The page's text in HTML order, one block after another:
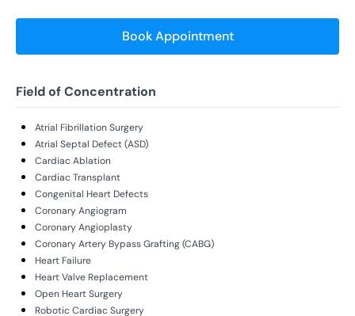
Book Appointment
Field of Concentration
Atrial Fibrillation Surgery
Atrial Septal Defect (ASD)
Cardiac Ablation
Cardiac Transplant
Congenital Heart Defects
Coronary Angiogram
Coronary Angioplasty
Coronary Artery Bypass Grafting (CABG)
Heart Failure
Heart Valve Replacement
Open Heart Surgery
Robotic Cardiac Surgery